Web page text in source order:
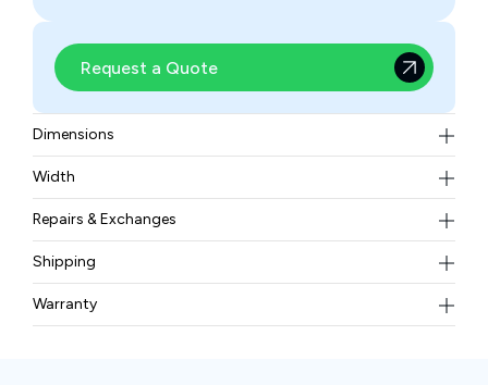
Request a Quote
Dimensions
152 x 72 x 172 millimeters
Width
1.1 kilograms
Repairs & Exchanges
To know more about our repair and exchange policy,
pleasecontact us.
Shipping
Free ground shipping for less than 50lbs.
Warranty